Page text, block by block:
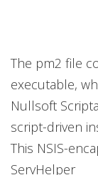
The pm2 file
executable,
Nullsoft
script-driven
This NSIS-
ServHelper